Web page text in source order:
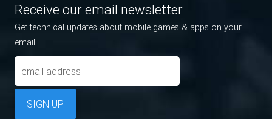
Receive our email newsletter
Get technical updates about mobile games & apps on your
email.
SIGN UP